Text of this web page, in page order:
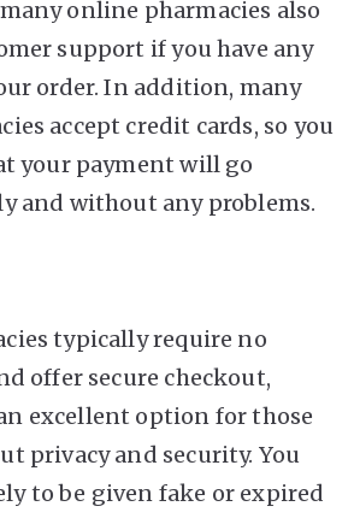
online pharmacies also
support if you have any
order. In addition, many
accept credit cards, so you
your payment will go
and without any problems.
typically require no
offer secure checkout,
excellent option for those
privacy and security. You
to be given fake or expired